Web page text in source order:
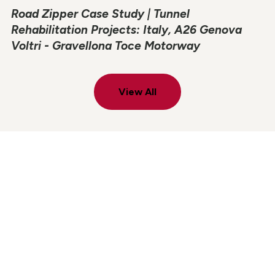
Road Zipper Case Study | Tunnel
Rehabilitation Projects: Italy, A26 Genova
Voltri - Gravellona Toce Motorway
View All